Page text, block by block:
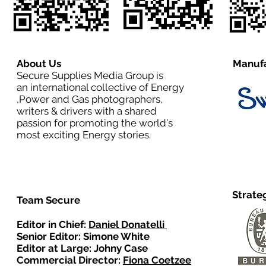
About Us
Secure Supplies Media Group is
an international collective of Energy
,Power and Gas photographers,
writers & drivers with a shared
passion for promoting the world's
most exciting Energy stories.
Team Secure
Editor in Chief: Daniel Donatelli
Senior Editor: Simone White
Editor at Large: Johny Case
Commercial Director: Fiona Coetzee